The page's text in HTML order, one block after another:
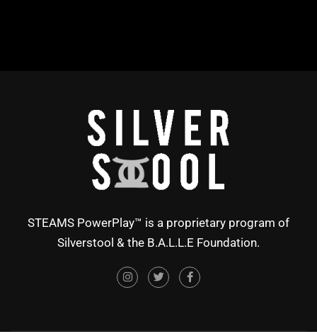
STEAMS PowerPlay™ is a proprietary program of
Silverstool & the B.A.L.L.E Foundation.